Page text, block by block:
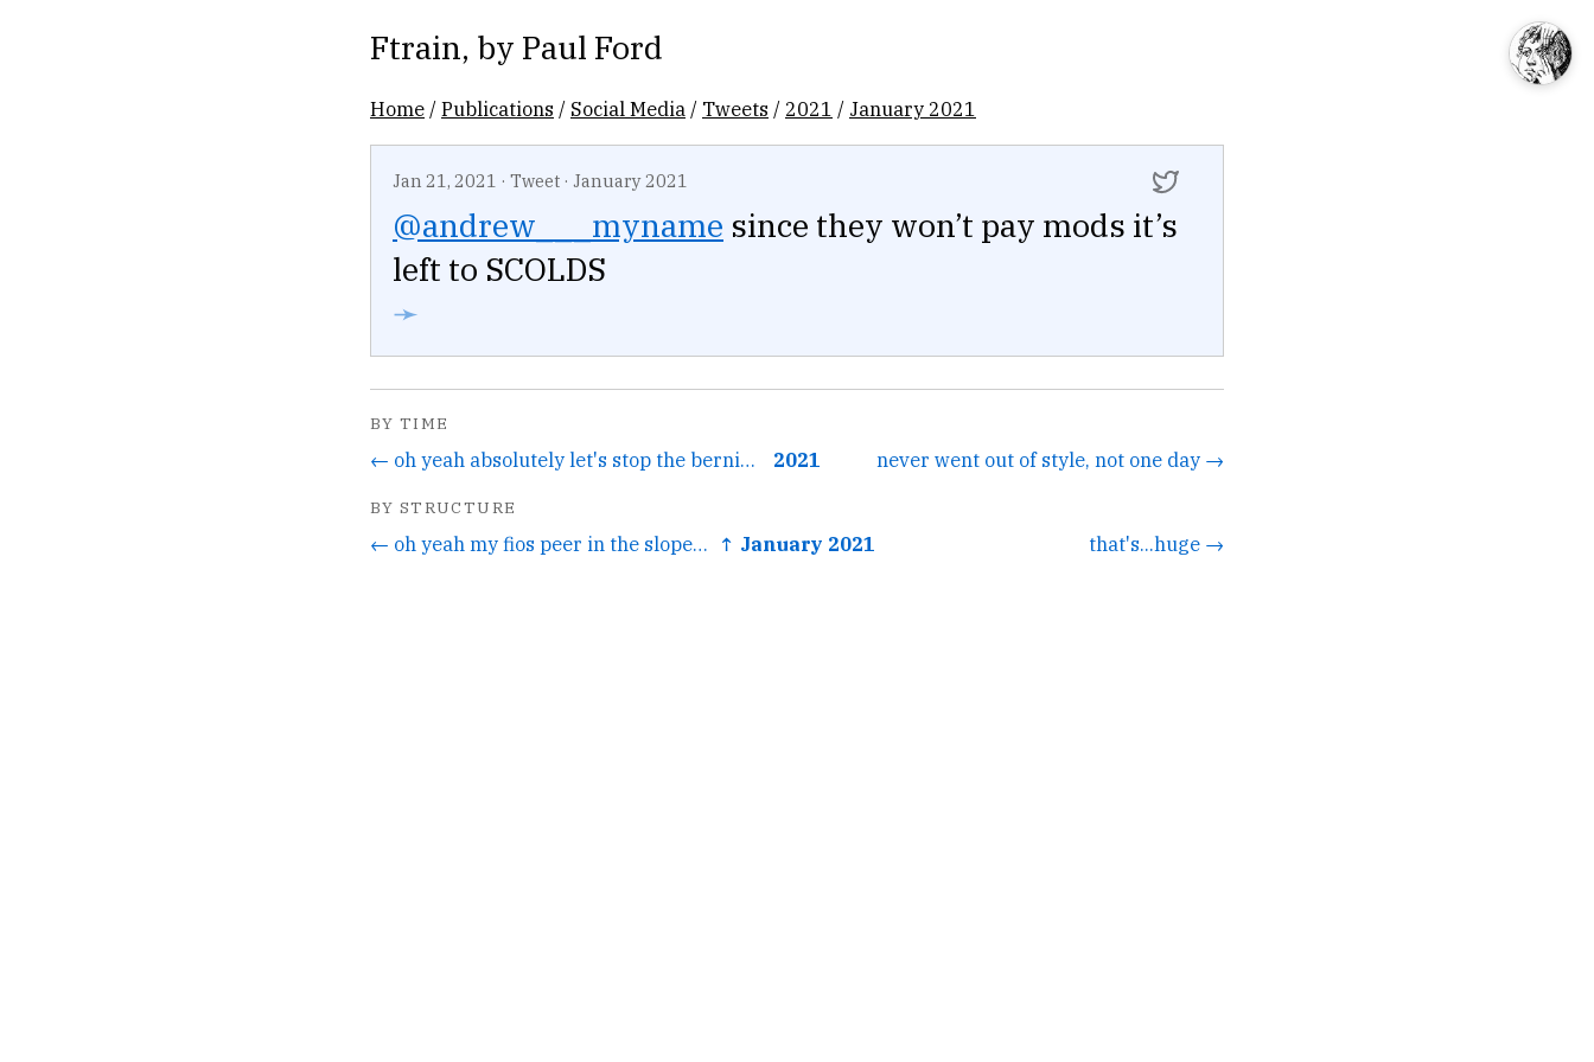
Ftrain, by Paul Ford
Home /Publications / Social Media / Tweets / 2021 / January 2021
Jan 21, 2021 · Tweet · January 2021
@andrew___myname since they won’t pay mods it’s
left to SCOLDS
➛
BY TIME
← oh yeah absolutely let's stop the bernie memes so we can... 2021 never went out of style, not one day →
BY STRUCTURE
← oh yeah my fios peer in the slope just turned into one big... ↑ January 2021 that's...huge →